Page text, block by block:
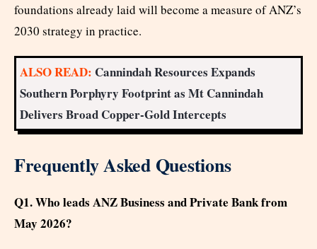
foundations already laid will become a measure of ANZ’s
2030 strategy in practice.
ALSO READ: Cannindah Resources Expands
Southern Porphyry Footprint as Mt Cannindah
Delivers Broad Copper-Gold Intercepts
Frequently Asked Questions
Q1. Who leads ANZ Business and Private Bank from
May 2026?